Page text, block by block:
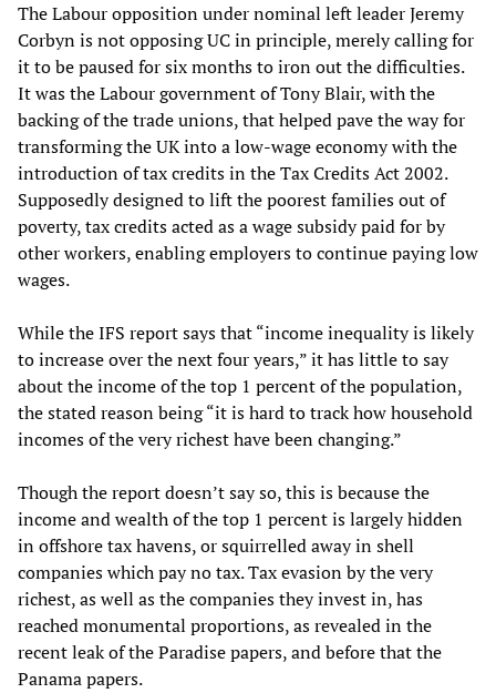
The Labour opposition under nominal left leader Jeremy
Corbyn is not opposing UC in principle, merely calling for
it to be paused for six months to iron out the difficulties.
It was the Labour government of Tony Blair, with the
backing of the trade unions, that helped pave the way for
transforming the UK into a low-wage economy with the
introduction of tax credits in the Tax Credits Act 2002.
Supposedly designed to lift the poorest families out of
poverty, tax credits acted as a wage subsidy paid for by
other workers, enabling employers to continue paying low
wages.
While the IFS report says that “income inequality is likely
to increase over the next four years,” it has little to say
about the income of the top 1 percent of the population,
the stated reason being “it is hard to track how household
incomes of the very richest have been changing.”
Though the report doesn’t say so, this is because the
income and wealth of the top 1 percent is largely hidden
in offshore tax havens, or squirrelled away in shell
companies which pay no tax. Tax evasion by the very
richest, as well as the companies they invest in, has
reached monumental proportions, as revealed in the
recent leak of the Paradise papers, and before that the
Panama papers.